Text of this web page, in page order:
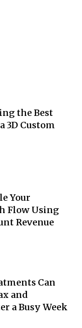
the Best
3D Custom
Your
Flow Using
Revenue
Can
and
a Busy Week